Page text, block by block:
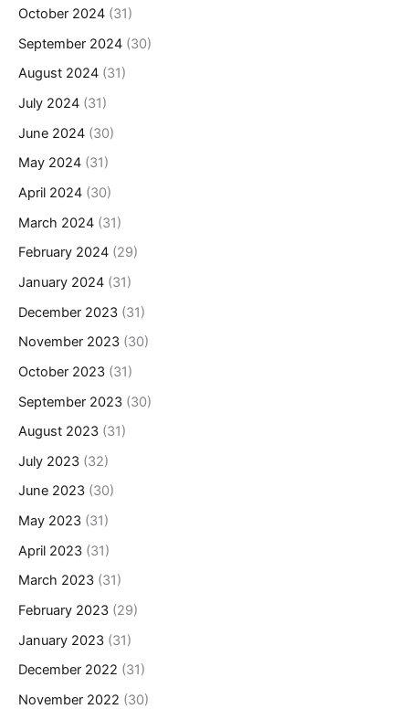
October 2024 (31)
September 2024 (30)
August 2024 (31)
July 2024 (31)
June 2024 (30)
May 2024 (31)
April 2024 (30)
March 2024 (31)
February 2024 (29)
January 2024 (31)
December 2023 (31)
November 2023 (30)
October 2023 (31)
September 2023 (30)
August 2023 (31)
July 2023 (32)
June 2023 (30)
May 2023 (31)
April 2023 (31)
March 2023 (31)
February 2023 (29)
January 2023 (31)
December 2022 (31)
November 2022 (30)